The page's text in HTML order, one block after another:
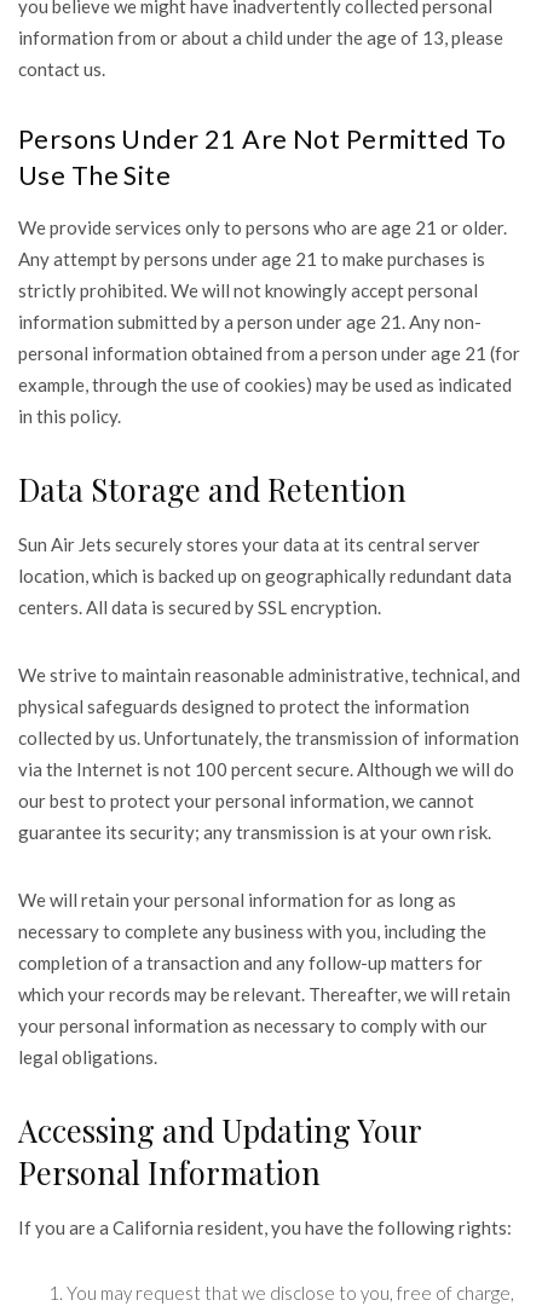
you believe we might have inadvertently collected personal
information from or about a child under the age of 13, please
contact us.
Persons Under 21 Are Not Permitted To
Use The Site
We provide services only to persons who are age 21 or older.
Any attempt by persons under age 21 to make purchases is
strictly prohibited. We will not knowingly accept personal
information submitted by a person under age 21. Any non-
personal information obtained from a person under age 21 (for
example, through the use of cookies) may be used as indicated
in this policy.
Data Storage and Retention
Sun Air Jets securely stores your data at its central server
location, which is backed up on geographically redundant data
centers. All data is secured by SSL encryption.
We strive to maintain reasonable administrative, technical, and
physical safeguards designed to protect the information
collected by us. Unfortunately, the transmission of information
via the Internet is not 100 percent secure. Although we will do
our best to protect your personal information, we cannot
guarantee its security; any transmission is at your own risk.
We will retain your personal information for as long as
necessary to complete any business with you, including the
completion of a transaction and any follow-up matters for
which your records may be relevant. Thereafter, we will retain
your personal information as necessary to comply with our
legal obligations.
Accessing and Updating Your
Personal Information
If you are a California resident, you have the following rights:
You may request that we disclose to you, free of charge,